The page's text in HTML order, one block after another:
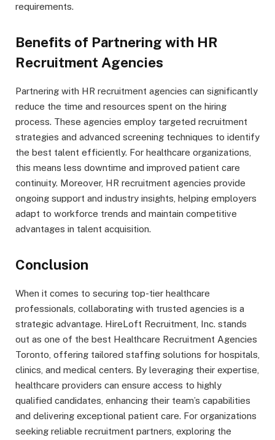
requirements.
Benefits of Partnering with HR
Recruitment Agencies
Partnering with HR recruitment agencies can significantly
reduce the time and resources spent on the hiring
process. These agencies employ targeted recruitment
strategies and advanced screening techniques to identify
the best talent efficiently. For healthcare organizations,
this means less downtime and improved patient care
continuity. Moreover, HR recruitment agencies provide
ongoing support and industry insights, helping employers
adapt to workforce trends and maintain competitive
advantages in talent acquisition.
Conclusion
When it comes to securing top-tier healthcare
professionals, collaborating with trusted agencies is a
strategic advantage. HireLoft Recruitment, Inc. stands
out as one of the best Healthcare Recruitment Agencies
Toronto, offering tailored staffing solutions for hospitals,
clinics, and medical centers. By leveraging their expertise,
healthcare providers can ensure access to highly
qualified candidates, enhancing their team’s capabilities
and delivering exceptional patient care. For organizations
seeking reliable recruitment partners, exploring the